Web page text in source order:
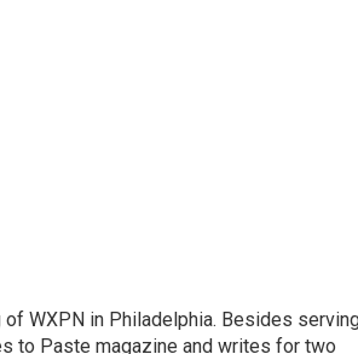
WXPN in Philadelphia. Besides
to Paste magazine and writes for two